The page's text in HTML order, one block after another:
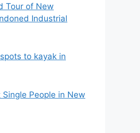
Tour of New
Industrial
to kayak in
People in New